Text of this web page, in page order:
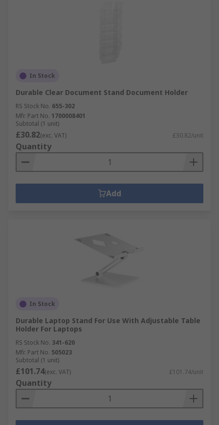
In Stock
Durable Clear Document Stand Document Holder
RS Stock No. 655-302
Mfr. Part No. 1700008401
Subtotal (1 unit)
£30.82(exc. VAT) £30.82/unit
Quantity
Add
In Stock
Durable Laptop Stand For Use With Adjustable Table
Holder For Laptops
RS Stock No. 341-620
Mfr. Part No. 505023
Subtotal (1 unit)
£101.74(exc. VAT) £101.74/unit
Quantity